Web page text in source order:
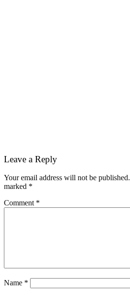
Reader
Leave a Reply
Your email address will not be published.
marked *
Comment *
Name *